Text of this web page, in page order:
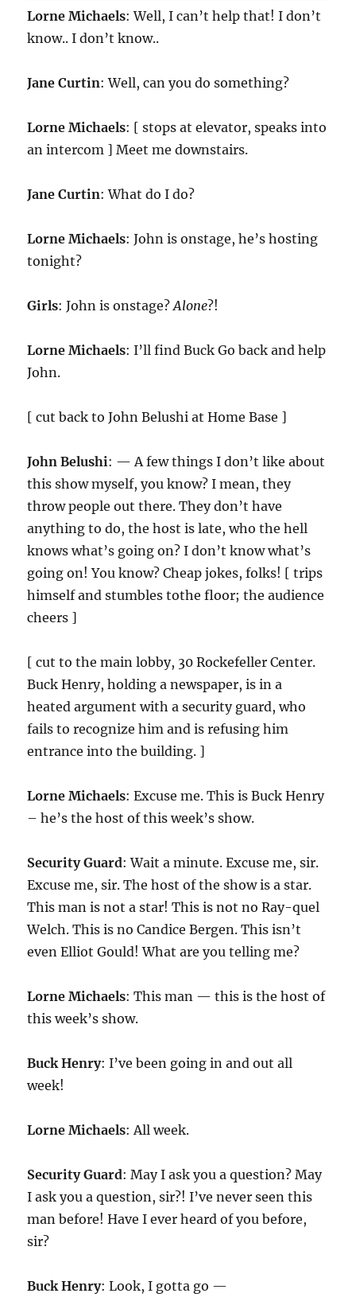
Lorne Michaels: Well, I can’t help that! I don’t
know.. I don’t know..
Jane Curtin: Well, can you do something?
Lorne Michaels: [ stops at elevator, speaks into
an intercom ] Meet me downstairs.
Jane Curtin: What do I do?
Lorne Michaels: John is onstage, he’s hosting
tonight?
Girls: John is onstage?Alone?!
Lorne Michaels: I’ll find Buck Go back and help
John.
[ cut back to John Belushi at Home Base ]
John Belushi: — A few things I don’t like about
this show myself, you know? I mean, they
throw people out there. They don’t have
anything to do, the host is late, who the hell
knows what’s going on? I don’t know what’s
going on! You know? Cheap jokes, folks! [ trips
himself and stumbles tothe floor; the audience
cheers ]
[ cut to the main lobby, 30 Rockefeller Center.
Buck Henry, holding a newspaper, is in a
heated argument with a security guard, who
fails to recognize him and is refusing him
entrance into the building. ]
Lorne Michaels: Excuse me. This is Buck Henry
– he’s the host of this week’s show.
Security Guard: Wait a minute. Excuse me, sir.
Excuse me, sir. The host of the show is a star.
This man is not a star! This is not no Ray-quel
Welch. This is no Candice Bergen. This isn’t
even Elliot Gould! What are you telling me?
Lorne Michaels: This man — this is the host of
this week’s show.
Buck Henry: I’ve been going in and out all
week!
Lorne Michaels: All week.
Security Guard: May I ask you a question? May
I ask you a question, sir?! I’ve never seen this
man before! Have I ever heard of you before,
sir?
Buck Henry: Look, I gotta go —